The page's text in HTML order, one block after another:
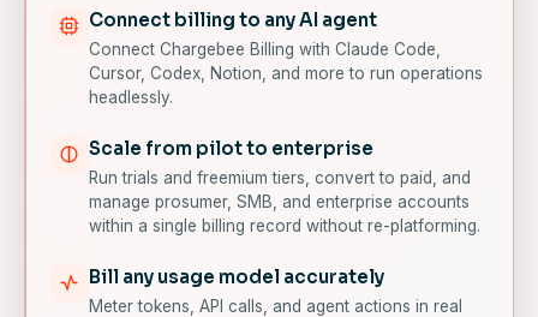
Connect billing to any AI agent
Connect Chargebee Billing with Claude Code,
Cursor, Codex, Notion, and more to run operations
headlessly.
Scale from pilot to enterprise
Run trials and freemium tiers, convert to paid, and
manage prosumer, SMB, and enterprise accounts
within a single billing record without re-platforming.
Bill any usage model accurately
Meter tokens, API calls, and agent actions in real